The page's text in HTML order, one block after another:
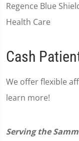
Regence Blue
Health Care
Cash
We offer flexible
learn more!
Serving the